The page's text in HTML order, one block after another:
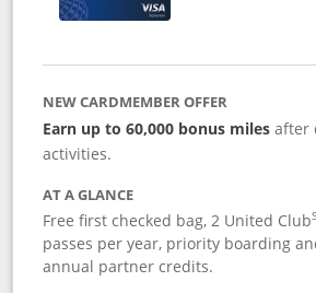
NEW CARDMEMBER OFFER
Earn up to 60,000 bonus milesafter
activities.
AT A GLANCE
Free first checked bag, 2 United Club
passes per year, priority boarding
annual partner credits.